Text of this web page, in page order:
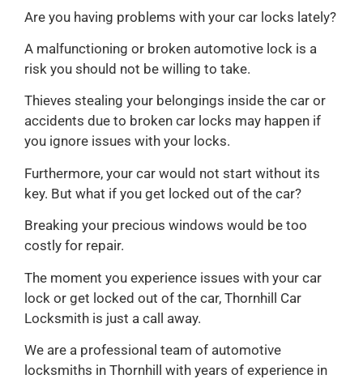
Are you having problems with your car locks lately?
A malfunctioning or broken automotive lock is a
risk you should not be willing to take.
Thieves stealing your belongings inside the car or
accidents due to broken car locks may happen if
you ignore issues with your locks.
Furthermore, your car would not start without its
key. But what if you get locked out of the car?
Breaking your precious windows would be too
costly for repair.
The moment you experience issues with your car
lock or get locked out of the car, Thornhill Car
Locksmith is just a call away.
We are a professional team of automotive
locksmiths in Thornhill with years of experience in